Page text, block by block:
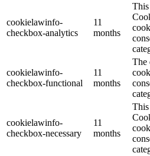
cookielawinfo-
checkbox-analytics
11
months
cookielawinfo-
checkbox-functional
11
months
The
cookielawinfo-
checkbox-necessary
11
months